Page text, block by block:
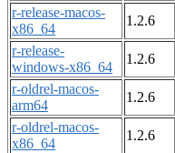
r-release-macos-
x86_64
1.2.6
r-release-
windows-x86_64
1.2.6
r-oldrel-macos-
arm64
1.2.6
r-oldrel-macos-
x86_64
1.2.6